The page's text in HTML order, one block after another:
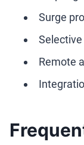
Surge
Remote